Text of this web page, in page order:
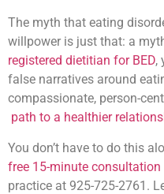
The myth that eating
willpower is just that: a
registered dietitian for BED,
false narratives around
compassionate, person-
path to a healthier
You don’t have to do this
free 15-minute consultation
practice at 925-725-2761.